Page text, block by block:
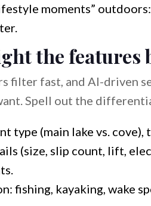
moments”
the features
filter fast, and AI-driven
Spell out the
type (main lake vs. cove),
(size, slip count, lift,
fishing, kayaking, wake